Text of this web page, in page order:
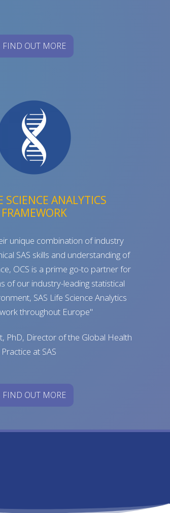
FIND OUT MORE
SCIENCE ANALYTICS
FRAMEWORK
unique combination of industry
SAS skills and understanding of
OCS is a prime go-to partner for
of our industry-leading statistical
SAS Life Science Analytics
throughout Europe"
PhD, Director of the Global Health
at SAS
FIND OUT MORE